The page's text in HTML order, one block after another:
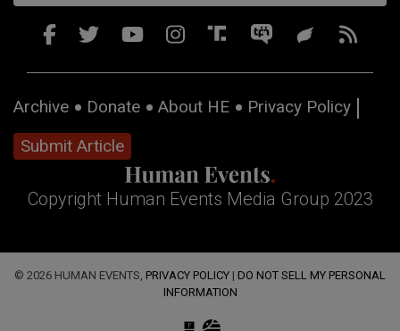
Archive Donate About HE
Privacy Policy
Submit Article
Copyright Human Events Media Group 2023
© 2026 HUMAN EVENTS, PRIVACY POLICY | DO NOT SELL MY PERSONAL
INFORMATION